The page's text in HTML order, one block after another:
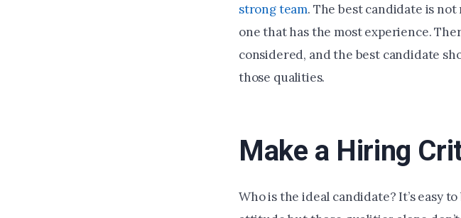
strong team. The best candidate is
one that has the most experience.
considered, and the best candidate
those qualities.
Make a Hiring
Who is the ideal candidate? It’s easy